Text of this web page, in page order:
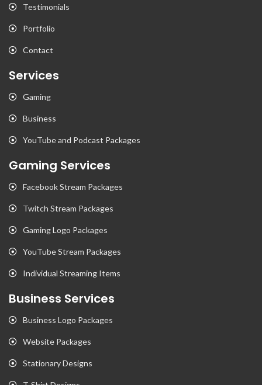
Testimonials
Portfolio
Contact
Services
Gaming
Business
YouTube and Podcast Packages
Gaming Services
Facebook Stream Packages
Twitch Stream Packages
Gaming Logo Packages
YouTube Stream Packages
Individual Streaming Items
Business Services
Business Logo Packages
Website Packages
Stationary Designs